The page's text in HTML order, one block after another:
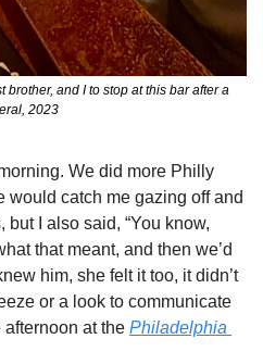
and I to stop at this bar after a
2023
We did more Philly
would catch me gazing off and
I also said, “You know,
that meant, and then we’d
him, she felt it too, it didn’t
or a look to communicate
at the Philadelphia